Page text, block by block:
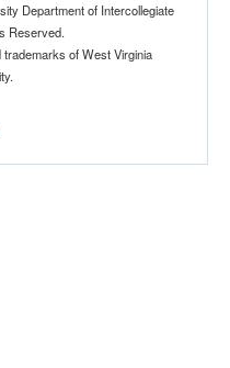
Department of Intercollegiate
Reserved.
of West Virginia